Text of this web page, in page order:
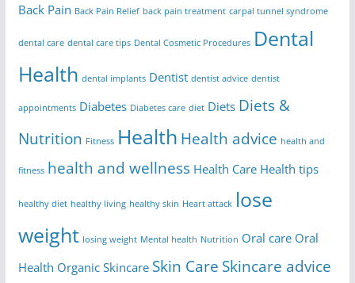
Back Pain Back Pain Relief back pain treatment carpal tunnel syndrome
dental care dental care tips Dental Cosmetic Procedures Dental
Health dental implants Dentist dentist advice dentist
appointments Diabetes Diabetes care diet Diets Diets &
Nutrition Fitness Health Health advice health and
fitness health and wellness Health Care Health tips
healthy diet healthy living healthy skin Heart attack lose
weight losing weight Mental health Nutrition Oral care Oral
Health Organic Skincare Skin Care Skincare advice